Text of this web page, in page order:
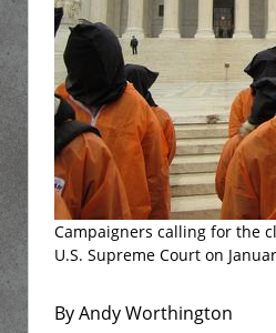
Campaigners calling for the
U.S. Supreme Court on
By Andy Worthington